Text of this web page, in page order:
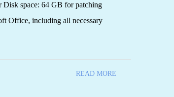
Disk space: 64 GB for patching
Office, including all necessary
READ MORE